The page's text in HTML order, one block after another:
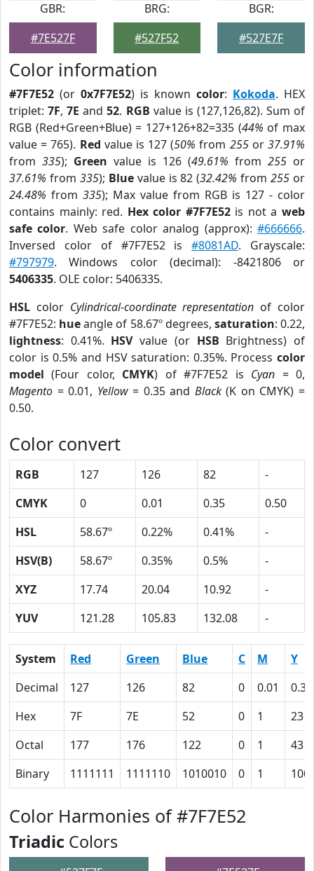
GBR:
#7E527F
BRG:
#527F52
BGR:
#527E7F
Color information
#7F7E52 (or 0x7F7E52) is known color: Kokoda. HEX
triplet:7F,7E and52. RGB value is (127,126,82). Sum of
RGB (Red+Green+Blue) = 127+126+82=335 (44% of max
value = 765). Red value is 127 (50% from 255or37.91%
from 335); Green value is 126 (49.61% from 255 or
37.61% from 335); Bluevalue is 82 (32.42% from255 or
24.48% from 335); Max value from RGB is 127 - color
contains mainly: red. Hex color #7F7E52is not aweb
safe color. Web safe color analog (approx):#666666.
Inversed color of #7F7E52 is#8081AD. Grayscale:
#797979. Windows color (decimal): -8421806 or
5406335. OLE color: 5406335.
HSL color Cylindrical-coordinate representation of color
#7F7E52: hueangle of 58.67º degrees, saturation: 0.22,
lightness: 0.41%. HSVvalue (or HSB Brightness) of
color is 0.5% and HSV saturation: 0.35%. Process color
model (Four color, CMYK) of #7F7E52 is Cyan = 0,
Magento = 0.01, Yellow= 0.35 and Black(K on CMYK) =
0.50.
Color convert
RGB 127 126 82
-
CMYK
0 0.01 0.35
0.50
HSL
58.67º 0.22% 0.41%
-
HSV(B)
58.67º 0.35% 0.5%
-
XYZ
17.74 20.04 10.92
-
YUV
121.28 105.83 132.08 -
System Red Green Blue C M
Y
Decimal
127 126 82 0 0.01
0.35
Hex
7F 7E 52 0 1
23
Octal
177 176 122 0 1
43
Binary
1111111 1111110 1010010 0 1
Color Harmonies of #7F7E52
Triadic Colors